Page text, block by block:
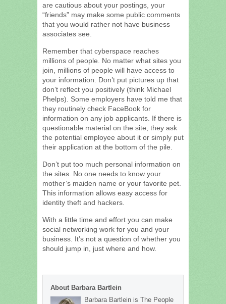
are cautious about your postings, your
“friends” may make some public comments
that you would rather not have business
associates see.
Remember that cyberspace reaches
millions of people. No matter what sites you
join, millions of people will have access to
your information. Don’t put pictures up that
don’t reflect you positively (think Michael
Phelps). Some employers have told me that
they routinely check FaceBook for
information on any job applicants. If there is
questionable material on the site, they ask
the potential employee about it or simply put
their application at the bottom of the pile.
Don’t put too much personal information on
the sites. No one needs to know your
mother’s maiden name or your favorite pet.
This information allows easy access for
identity theft and hackers.
With a little time and effort you can make
social networking work for you and your
business. It’s not a question of whether you
should jump in, just where and how.
About Barbara Bartlein
Barbara Bartlein is The People